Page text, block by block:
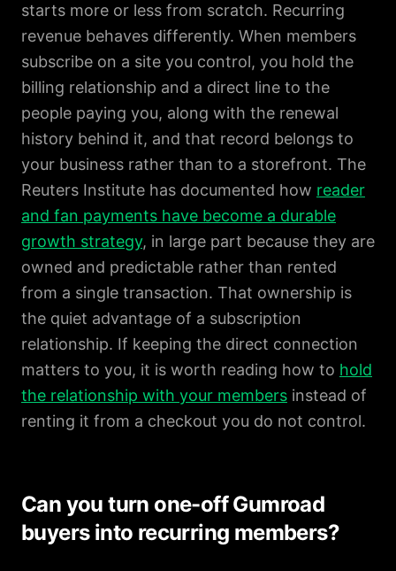
starts more or less from scratch. Recurring
revenue behaves differently. When members
subscribe on a site you control, you hold the
billing relationship and a direct line to the
people paying you, along with the renewal
history behind it, and that record belongs to
your business rather than to a storefront. The
Reuters Institute has documented how reader
and fan payments have become a durable
growth strategy, in large part because they are
owned and predictable rather than rented
from a single transaction. That ownership is
the quiet advantage of a subscription
relationship. If keeping the direct connection
matters to you, it is worth reading how to hold
the relationship with your members instead of
renting it from a checkout you do not control.
Can you turn one-off Gumroad
buyers into recurring members?